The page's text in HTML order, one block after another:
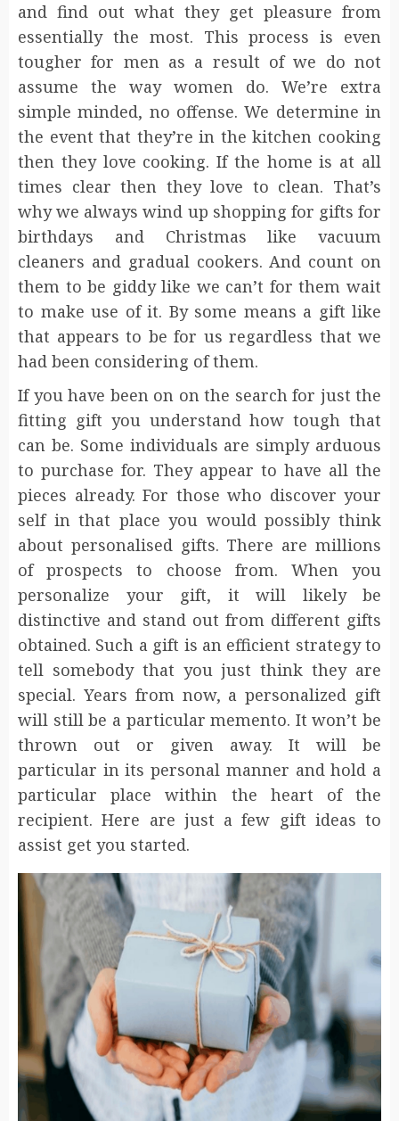
and find out what they get pleasure from
essentially the most. This process is even
tougher for men as a result of we do not
assume the way women do. We’re extra
simple minded, no offense. We determine in
the event that they’re in the kitchen cooking
then they love cooking. If the home is at all
times clear then they love to clean. That’s
why we always wind up shopping for gifts for
birthdays and Christmas like vacuum
cleaners and gradual cookers. And count on
them to be giddy like we can’t for them wait
to make use of it. By some means a gift like
that appears to be for us regardless that we
had been considering of them.
If you have been on on the search for just the
fitting gift you understand how tough that
can be. Some individuals are simply arduous
to purchase for. They appear to have all the
pieces already. For those who discover your
self in that place you would possibly think
about personalised gifts. There are millions
of prospects to choose from. When you
personalize your gift, it will likely be
distinctive and stand out from different gifts
obtained. Such a gift is an efficient strategy to
tell somebody that you just think they are
special. Years from now, a personalized gift
will still be a particular memento. It won’t be
thrown out or given away. It will be
particular in its personal manner and hold a
particular place within the heart of the
recipient. Here are just a few gift ideas to
assist get you started.